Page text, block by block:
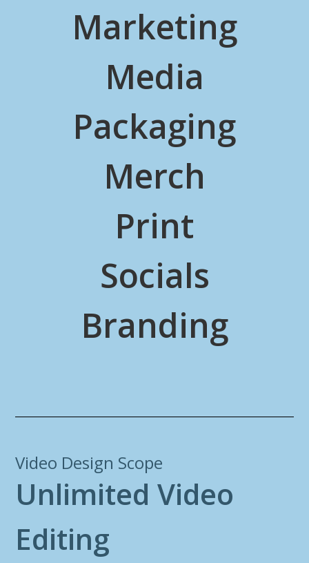
Marketing
Media
Packaging
Merch
Print
Socials
Branding
Video Design Scope
Unlimited Video
Editing